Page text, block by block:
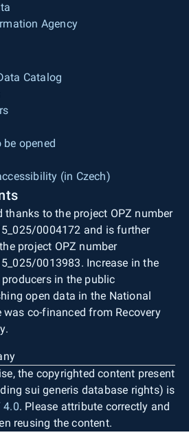
Agency
Catalog
opened
(in Czech)
thanks to the project OPZ number
0004172 and is further
project OPZ number
0013983. Increase in the
in the public
open data in the National
was co-financed from Recovery
the copyrighted content present
sui generis database rights) is
4.0. Please attribute correctly and
reusing the content.